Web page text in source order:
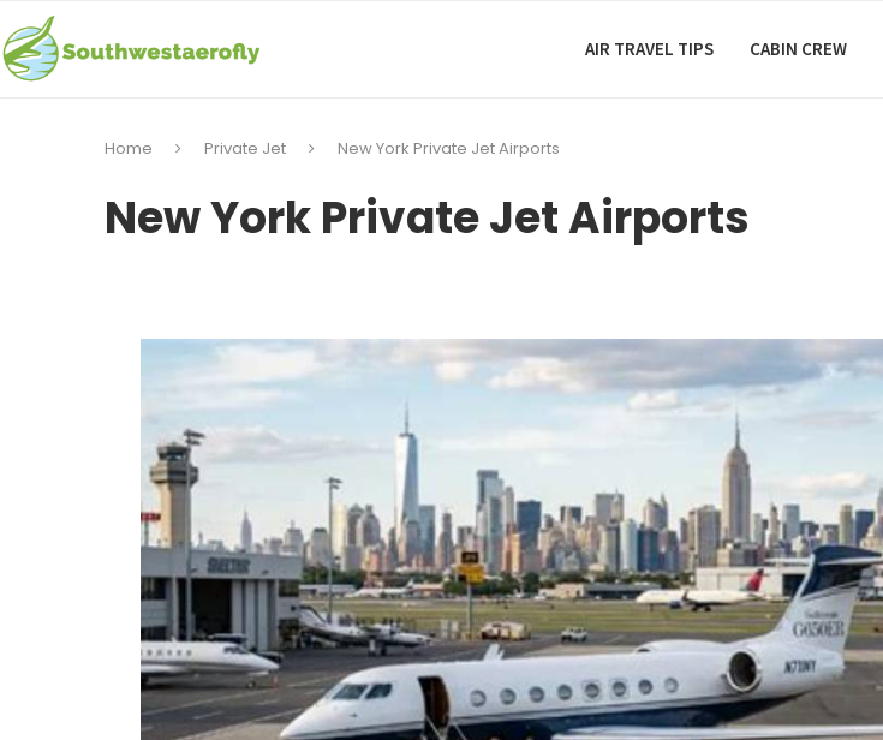
AIR TRAVEL TIPS CABIN CREW
Home Private Jet New York Private Jet Airports
New York Private Jet Airports